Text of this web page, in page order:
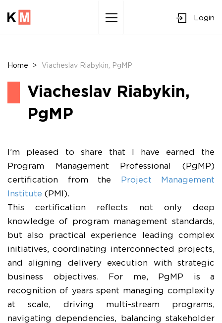
Login
Home > Viacheslav Riabykin, PgMP
Viacheslav Riabykin,
PgMP
I’m pleased to share that I have earned the
Program Management Professional (PgMP)
certification from the
Project Management
Institute (PMI).
This certification reflects not only deep
knowledge of program management standards,
but also practical experience leading complex
initiatives, coordinating interconnected projects,
and aligning delivery execution with strategic
business objectives. For me, PgMP is a
recognition of years spent managing complexity
at scale, driving multi-stream programs,
navigating dependencies, balancing stakeholder